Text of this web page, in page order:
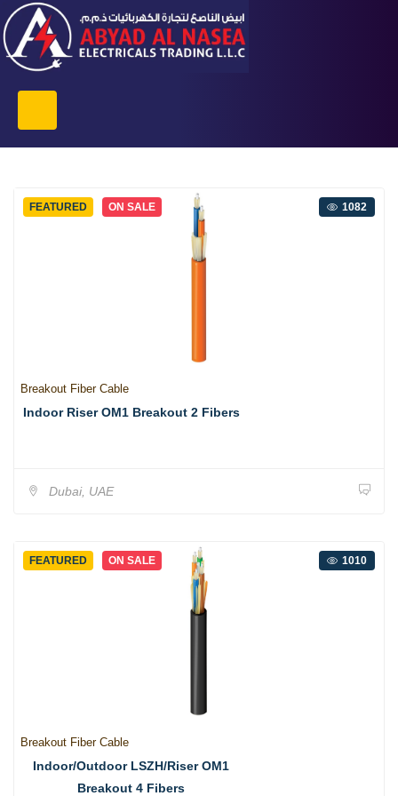
FEATURED ON SALE 1082
Breakout Fiber Cable
Indoor Riser OM1 Breakout 2 Fibers
Dubai, UAE
FEATURED ON SALE 1010
Breakout Fiber Cable
Indoor/Outdoor LSZH/Riser OM1
Breakout 4 Fibers